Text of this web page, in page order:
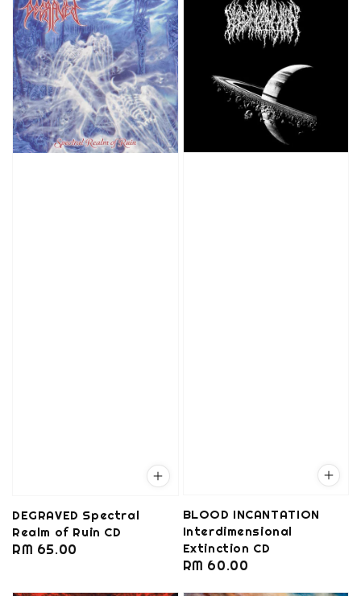
DEGRAVED Spectral
Realm of Ruin CD
Regular
RM 65.00
BLOOD INCANTATION
Interdimensional
Extinction CD
Regular
RM 60.00